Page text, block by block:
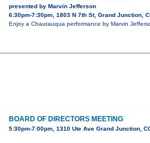
presented by Marvin Jefferson
6:30pm-7:30pm, 1803 N 7th St, Grand Junction,
Enjoy a Chautauqua performance by Marvin
BOARD OF DIRECTORS MEETING
5:30pm-7:00pm, 1310 Ute Ave Grand Junction,